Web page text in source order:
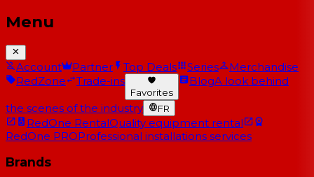
Menu
Account Partner Top Deals Series
Merchandise
RedZone
Trade-ins
Favorites
BlogA look behind
the scenes of the industry FR
RedOne RentalQuality equipment rental
RedOne PROProfessional installations services
Brands